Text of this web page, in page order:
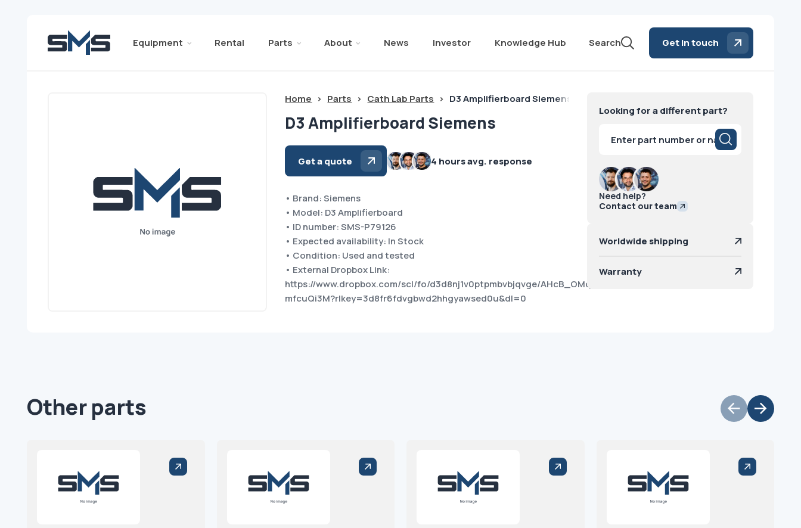
Equipment Rental Parts About News Investor Knowledge Hub Search Get in touch
Home > Parts > Cath Lab Parts > D3 Amplifierboard Siemens
D3 Amplifierboard Siemens
Get a quote 4 hours avg. response
• Brand: Siemens
• Model: D3 Amplifierboard
• ID number: SMS-P79126
• Expected availability: In Stock
• Condition: Used and tested
• External Dropbox Link:
https://www.dropbox.com/scl/fo/d3d8nj1v0ptpmbvbjqvge/AHcB_OMqVz47ai-
mfcuQi3M?rlkey=3d8fr6fdvgbwd2hhgyawsed0u&dl=0
Looking for a different part?
search
Need help?
Contact our team
Worldwide shipping
Warranty
Other parts